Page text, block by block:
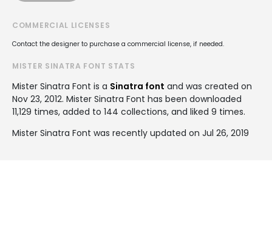
COMMERCIAL LICENSES
Contact the designer to purchase a commercial license, if needed.
MISTER SINATRA FONT STATS
Mister Sinatra Font is a Sinatra font and was created on
Nov 23, 2012. Mister Sinatra Font has been downloaded
11,129 times, added to 144 collections, and liked 9 times.
Mister Sinatra Font was recently updated on Jul 26, 2019